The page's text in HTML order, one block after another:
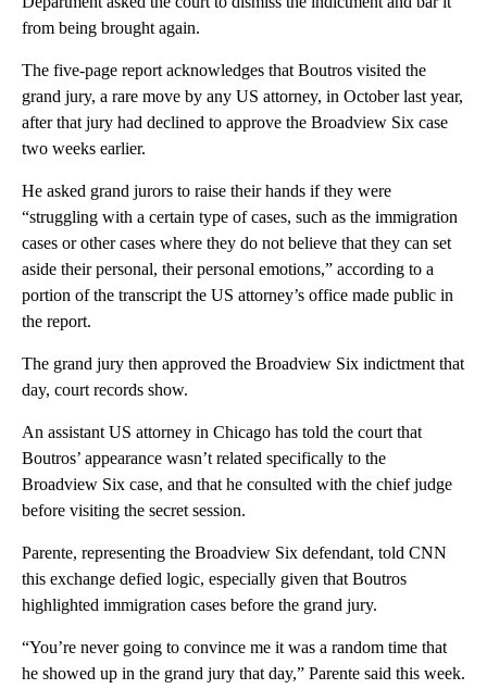
from being brought again.
The five-page report acknowledges that Boutros visited the
grand jury, a rare move by any US attorney, in October last year,
after that jury had declined to approve the Broadview Six case
two weeks earlier.
He asked grand jurors to raise their hands if they were
“struggling with a certain type of cases, such as the immigration
cases or other cases where they do not believe that they can set
aside their personal, their personal emotions,” according to a
portion of the transcript the US attorney’s office made public in
the report.
The grand jury then approved the Broadview Six indictment that
day, court records show.
An assistant US attorney in Chicago has told the court that
Boutros’ appearance wasn’t related specifically to the
Broadview Six case, and that he consulted with the chief judge
before visiting the secret session.
Parente, representing the Broadview Six defendant, told CNN
this exchange defied logic, especially given that Boutros
highlighted immigration cases before the grand jury.
“You’re never going to convince me it was a random time that
he showed up in the grand jury that day,” Parente said this week.